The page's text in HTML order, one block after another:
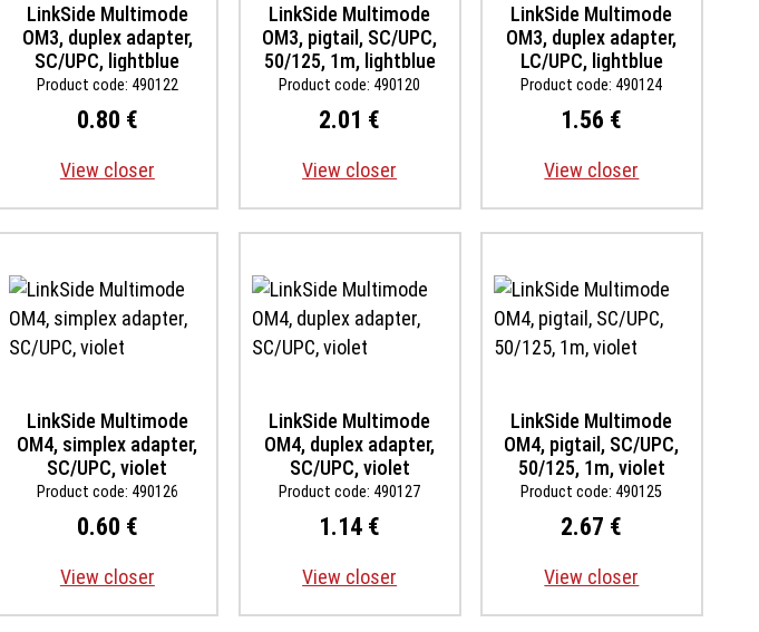
LinkSide Multimode
OM3, duplex adapter,
SC/UPC, lightblue
Product code: 490122
0.80 €
View closer
LinkSide Multimode
OM3, pigtail, SC/UPC,
50/125, 1m, lightblue
Product code: 490120
2.01 €
View closer
LinkSide Multimode
OM3, duplex adapter,
LC/UPC, lightblue
Product code: 490124
1.56 €
View closer
LinkSide Multimode
OM4, simplex adapter,
SC/UPC, violet
Product code: 490126
0.60 €
View closer
LinkSide Multimode
OM4, duplex adapter,
SC/UPC, violet
Product code: 490127
1.14 €
View closer
LinkSide Multimode
OM4, pigtail, SC/UPC,
50/125, 1m, violet
Product code: 490125
2.67 €
View closer